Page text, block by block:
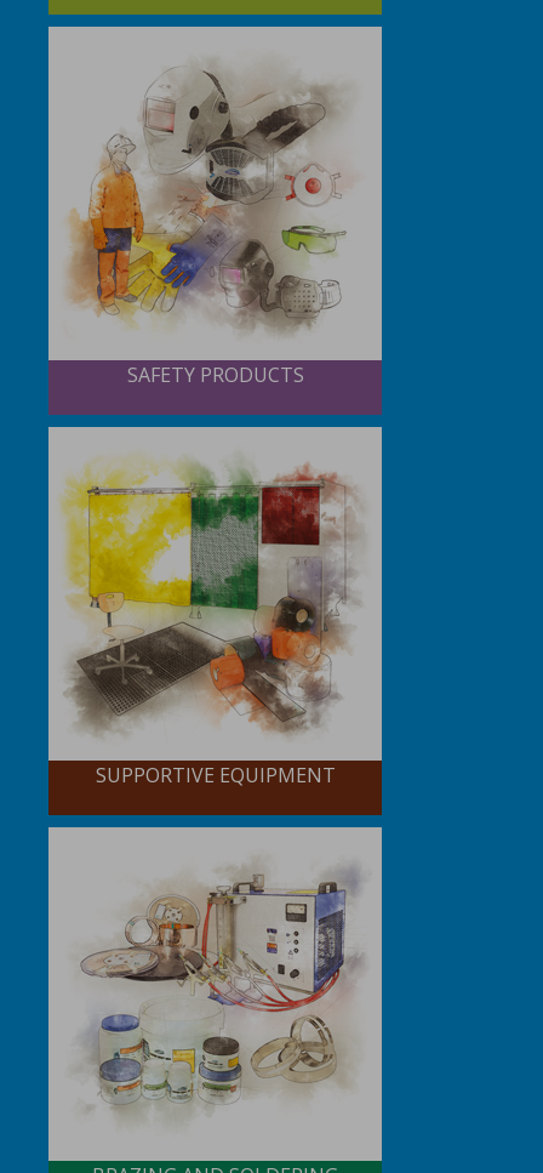
SAFETY PRODUCTS
SUPPORTIVE EQUIPMENT